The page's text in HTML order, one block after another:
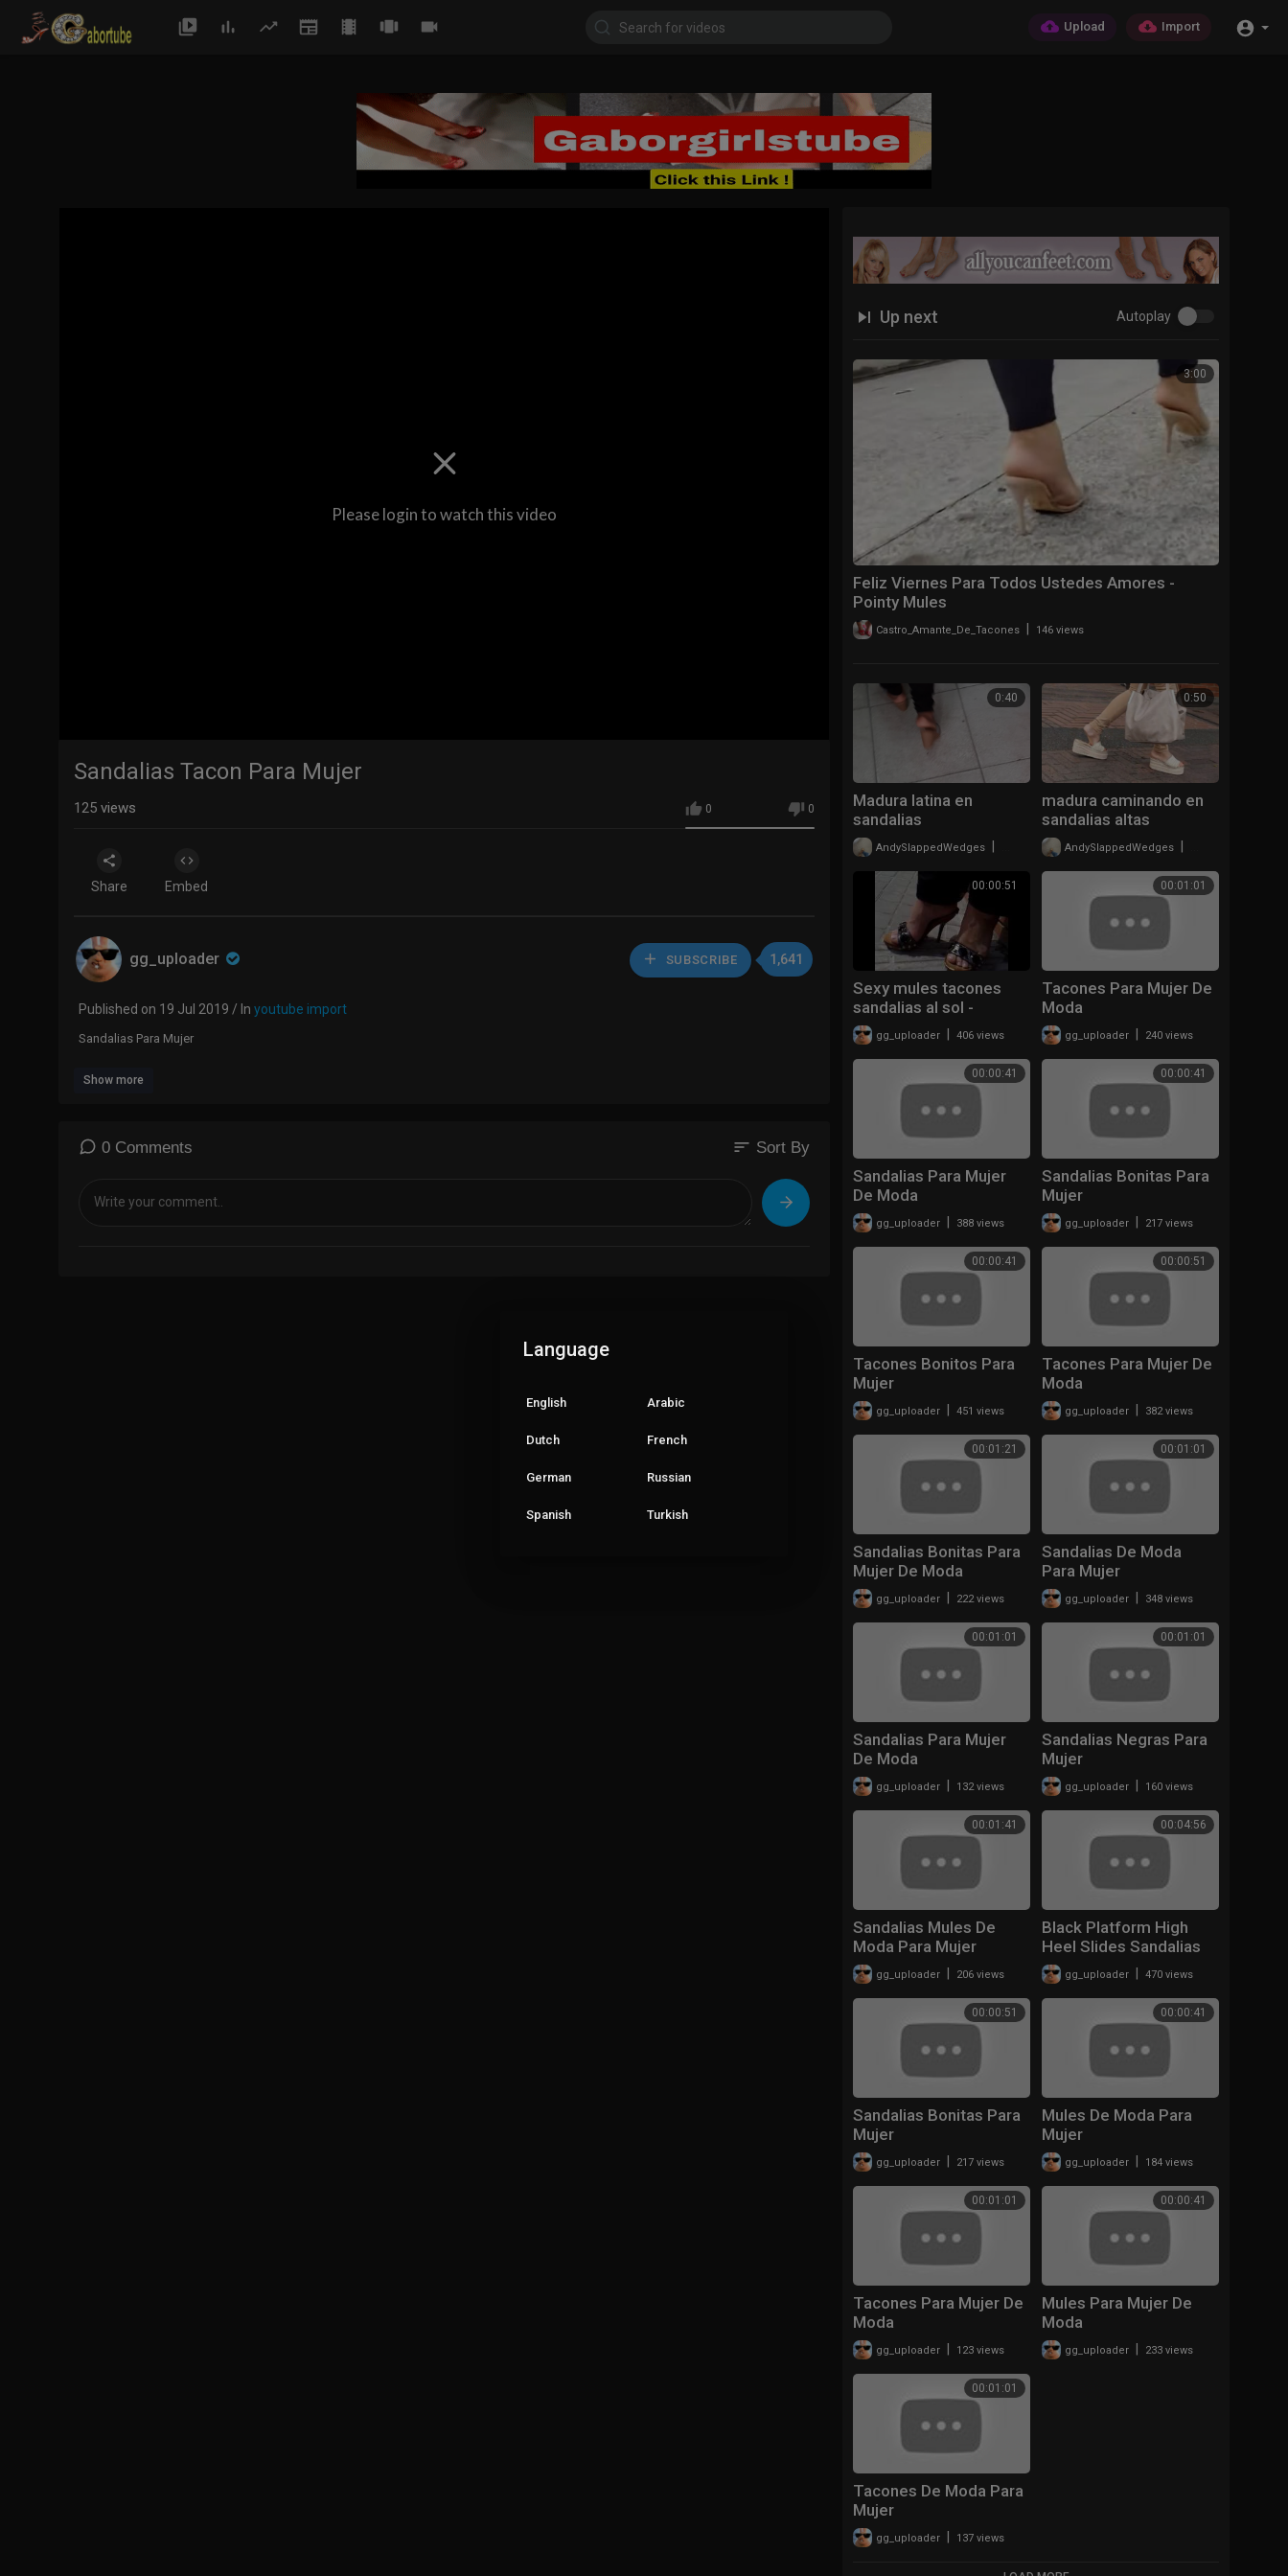
Upload Import
Please login to watch this video
Up next Autoplay
3:00
Feliz Viernes Para Todos Ustedes Amores ️-
Pointy Mules
Castro_Amante_De_Tacones | 146 views
0:40
Madura latina en
sandalias
AndySlappedWedges 711 views
0:50
madura caminando en
sandalias altas
destalonadas
AndySlappedWedges
00:00:51
Sexy mules tacones
sandalias al sol -
Wooden Mules
gg_uploader 406 views
00:01:01
Tacones Para Mujer De
Moda
gg_uploader 240 views
00:00:41
Sandalias Para Mujer
De Moda
gg_uploader 388 views
00:00:41
Sandalias Bonitas Para
Mujer
gg_uploader 217 views
00:00:41
Tacones Bonitos Para
Mujer
gg_uploader 451 views
00:00:51
Tacones Para Mujer De
Moda
gg_uploader 382 views
00:01:21
Sandalias Bonitas Para
Mujer De Moda
gg_uploader 222 views
00:01:01
Sandalias De Moda
Para Mujer
gg_uploader 348 views
00:01:01
Sandalias Para Mujer
De Moda
gg_uploader 132 views
00:01:01
Sandalias Negras Para
Mujer
gg_uploader 160 views
00:01:41
Sandalias Mules De
Moda Para Mujer
gg_uploader 206 views
00:04:56
Black Platform High
Heel Slides Sandalias
Negrasgg_uploader 470 views
00:00:51
Sandalias Bonitas Para
Mujer
gg_uploader 217 views
00:00:41
Mules De Moda Para
Mujer
gg_uploader 184 views
00:01:01
Tacones Para Mujer De
Moda
gg_uploader 123 views
00:00:41
Mules Para Mujer De
Moda
gg_uploader 233 views
00:01:01
Tacones De Moda Para
Mujer
gg_uploader 137 views
Sandalias Tacon Para Mujer
0 0
125 views
Share Embed
gg_uploader SUBSCRIBE 1,641
Published on 19 Jul 2019 / In youtube import
Sandalias Para Mujer
Show more
0 Comments sort Sort By
Language
English Arabic
Dutch French
German Russian
Spanish Turkish